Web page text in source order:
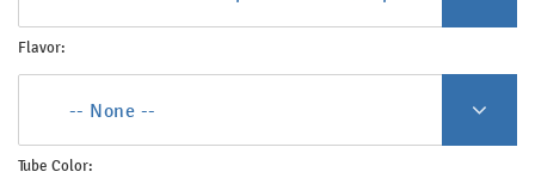
Flavor:
-- None --
Tube Color: